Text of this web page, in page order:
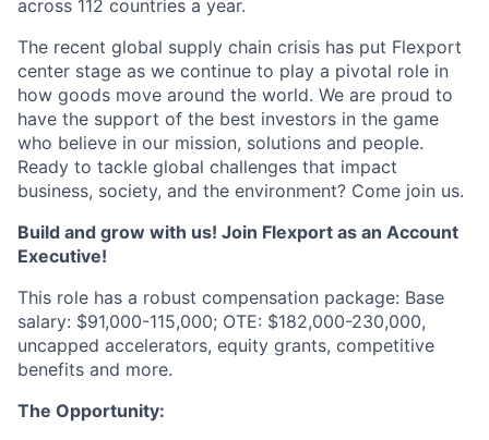
across 112 countries a year.
The recent global supply chain crisis has put Flexport
center stage as we continue to play a pivotal role in
how goods move around the world. We are proud to
have the support of the best investors in the game
who believe in our mission, solutions and people.
Ready to tackle global challenges that impact
business, society, and the environment? Come join us.
Build and grow with us! Join Flexport as an Account
Executive!
This role has a robust compensation package: Base
salary: $91,000-115,000; OTE: $182,000-230,000,
uncapped accelerators, equity grants, competitive
benefits and more.
The Opportunity: